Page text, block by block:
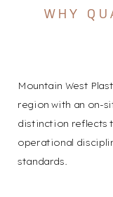
WHY
Mountain West
region with an on-
distinction reflects
operational
standards.